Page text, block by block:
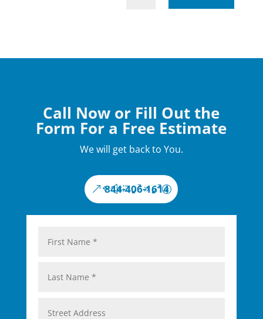
Call Now or Fill Out the
Form For a Free Estimate
We will get back to You.
844-406-1614